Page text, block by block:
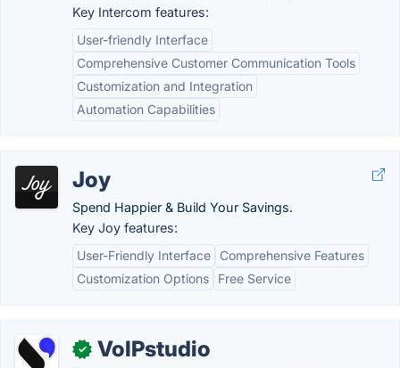
Key Intercom features:
User-friendly Interface
Comprehensive Customer Communication Tools
Customization and Integration
Automation Capabilities
Joy
Spend Happier & Build Your Savings.
Key Joy features:
User-Friendly Interface
Comprehensive Features
Customization Options
Free Service
✓ VoIPstudio